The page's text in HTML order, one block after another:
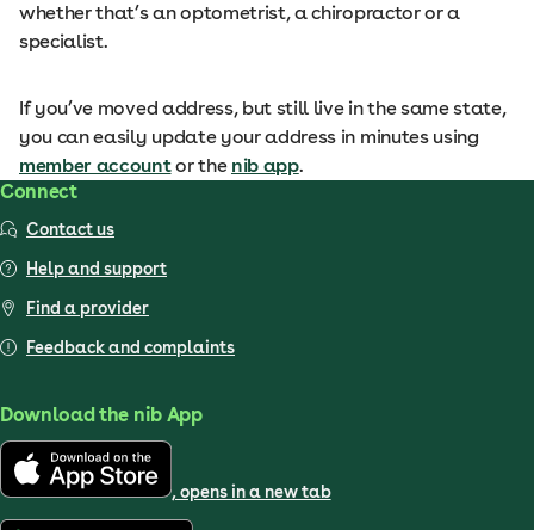
whether that’s an optometrist, a chiropractor or a
specialist.
If you’ve moved address, but still live in the same state,
you can easily update your address in minutes using
member accountor the nib app.
Connect
Contact us
Help and support
Find a provider
Feedback and complaints
Download the nib App
, opens in a new tab